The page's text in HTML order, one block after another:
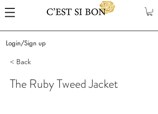
Login/Sign up
< Back
The Ruby Tweed Jacket